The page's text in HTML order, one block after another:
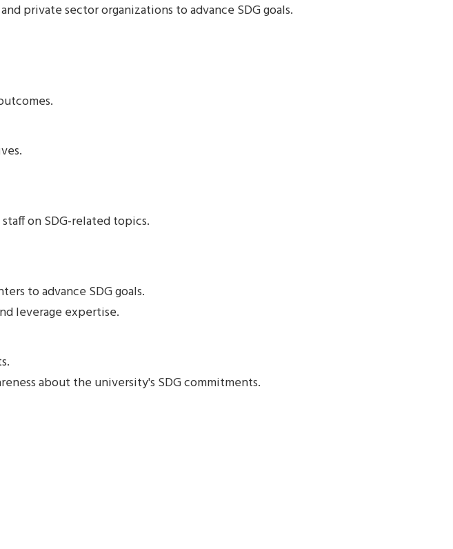
private sector organizations to advance SDG goals.
on SDG-related topics.
to advance SDG goals.
leverage expertise.
about the university's SDG commitments.